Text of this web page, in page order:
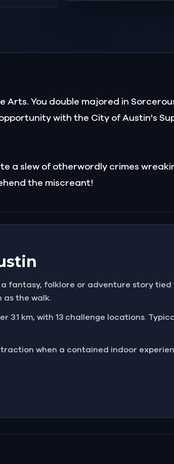
You double majored in
with the City of Austin's
a slew of otherwordly crimes
the miscreant!
a fantasy, folklore or adventure story
as the walk.
km, with 13 challenge locations.
when a contained indoor